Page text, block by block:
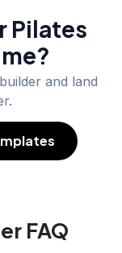
Pilates
and land
FAQ